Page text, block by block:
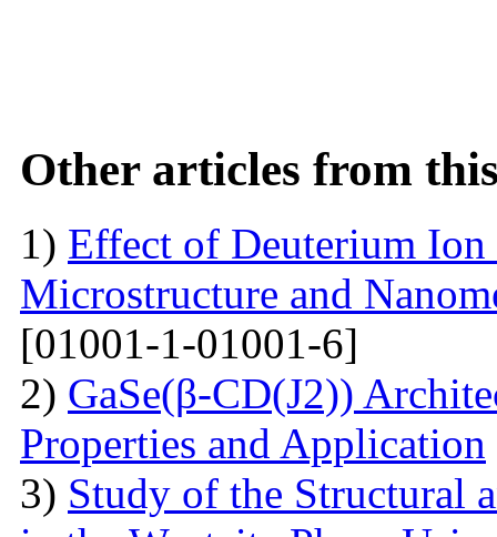
Other articles from
1) Effect of Deuterium
Microstructure and
[01001-1-01001-6]
2) GaSe(β-CD(J2))
Properties and Application
3) Study of the Structural